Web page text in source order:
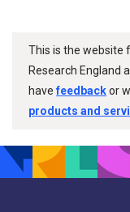
This is the website
Research England
havefeedbackor
products and